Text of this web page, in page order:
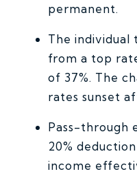
permanent.
The individual
from a top
of 37%. The
rates sunset
Pass-through
20%
income